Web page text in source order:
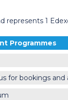
represents 1
Programmes
for bookings and